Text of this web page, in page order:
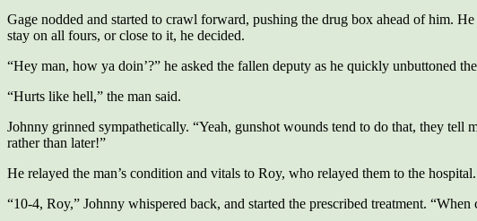
Gage nodded and started to crawl forward, pushing the drug box ahead of him.
stay on all fours, or close to it, he decided.
“Hey man, how ya doin’?” he asked the fallen deputy as he quickly unbuttoned
“Hurts like hell,” the man said.
Johnny grinned sympathetically. “Yeah, gunshot wounds tend to do that, they tell
rather than later!”
He relayed the man’s condition and vitals to Roy, who relayed them to the
“10-4, Roy,” Johnny whispered back, and started the prescribed treatment. “When